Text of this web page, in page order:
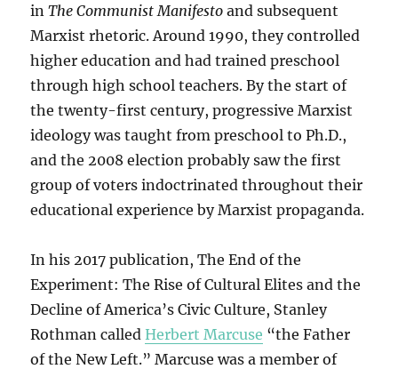
inThe Communist Manifesto and subsequent
Marxist rhetoric. Around 1990, they controlled
higher education and had trained preschool
through high school teachers. By the start of
the twenty-first century, progressive Marxist
ideology was taught from preschool to Ph.D.,
and the 2008 election probably saw the first
group of voters indoctrinated throughout their
educational experience by Marxist propaganda.
In his 2017 publication, The End of the
Experiment: The Rise of Cultural Elites and the
Decline of America’s Civic Culture, Stanley
Rothman called Herbert Marcuse “the Father
of the New Left.” Marcuse was a member of